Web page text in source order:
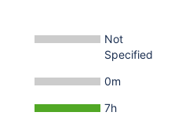
Not
Specified
0m
7h